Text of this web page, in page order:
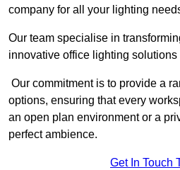
company for all your lighting
Our team specialise in
innovative office lighting
Our commitment is to provide a
options, ensuring that every
an open plan environment or a
perfect ambience.
Get In Touch